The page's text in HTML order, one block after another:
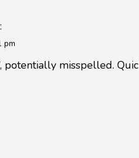
pm
potentially misspelled.